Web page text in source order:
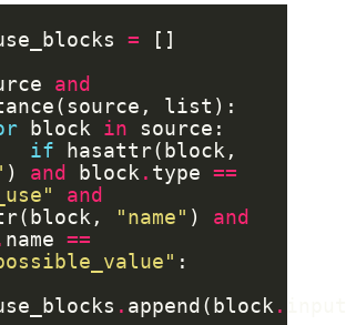
=
and
block in
if
) and block . type ==
and
"name" ) and
name ==
. append(block .